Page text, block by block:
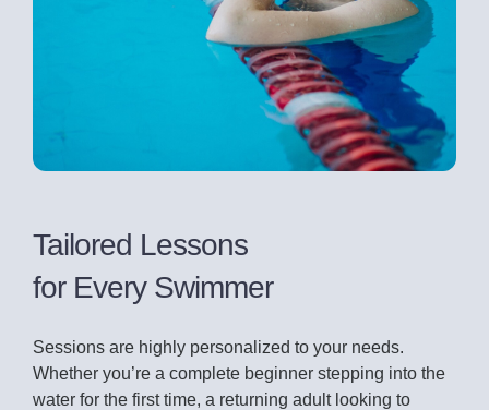
Tailored Lessons
for Every Swimmer
Sessions are highly personalized to your needs.
Whether you’re a complete beginner stepping into the
water for the first time, a returning adult looking to